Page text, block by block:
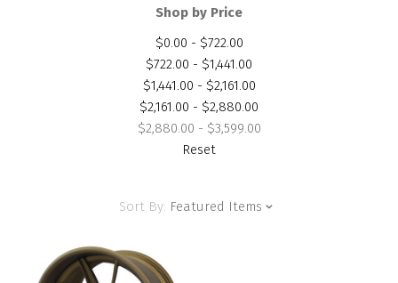
Shop by Price
$0.00 - $722.00
$722.00 - $1,441.00
$1,441.00 - $2,161.00
$2,161.00 - $2,880.00
$2,880.00 - $3,599.00
Reset
Sort By: Featured Items